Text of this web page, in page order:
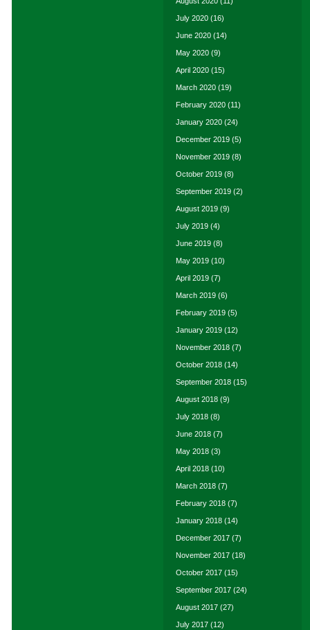
July 2020 (16)
June 2020 (14)
May 2020 (9)
April 2020 (15)
March 2020 (19)
February 2020 (11)
January 2020 (24)
December 2019 (5)
November 2019 (8)
October 2019 (8)
September 2019 (2)
August 2019 (9)
July 2019 (4)
June 2019 (8)
May 2019 (10)
April 2019 (7)
March 2019 (6)
February 2019 (5)
January 2019 (12)
November 2018 (7)
October 2018 (14)
September 2018 (15)
August 2018 (9)
July 2018 (8)
June 2018 (7)
May 2018 (3)
April 2018 (10)
March 2018 (7)
February 2018 (7)
January 2018 (14)
December 2017 (7)
November 2017 (18)
October 2017 (15)
September 2017 (24)
August 2017 (27)
July 2017 (12)